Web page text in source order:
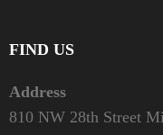
FIND US
Address
810 NW 28th Street